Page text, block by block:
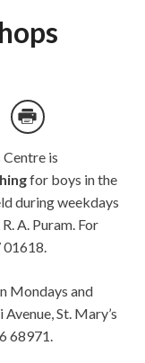
Centre is
for boys in the
during weekdays
A. Puram. For
01618.
Mondays and
St. Mary’s
68971.